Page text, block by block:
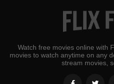
Watch free movies online with
movies to watch anytime on any
stream movies,